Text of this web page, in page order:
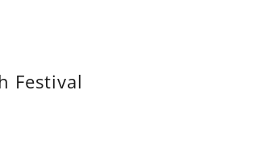
Festival